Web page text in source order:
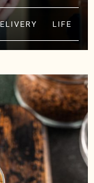
LIFE